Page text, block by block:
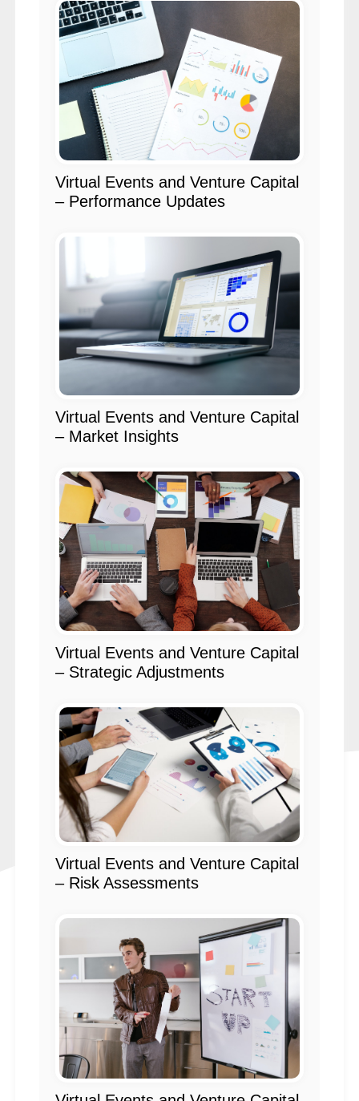
Virtual Events and Venture Capital
– Performance Updates
Virtual Events and Venture Capital
– Market Insights
Virtual Events and Venture Capital
– Strategic Adjustments
Virtual Events and Venture Capital
– Risk Assessments